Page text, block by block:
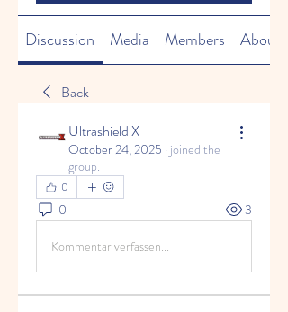
Discussion Media Members About
Back
Ultrashield X
October 24, 2025 · joined the
group.
0
0 3
Kommentar verfassen...